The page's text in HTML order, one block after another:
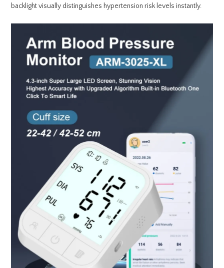
backlight visually distinguishes hypertension risk levels instantly.